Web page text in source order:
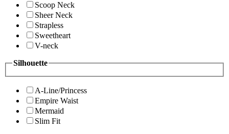
Scoop Neck
Sheer Neck
Strapless
Sweetheart
V-neck
Silhouette
A-Line/Princess
Empire Waist
Mermaid
Slim Fit